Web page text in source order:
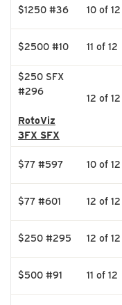
$1250 #36 10 of 12
$2500 #10 11 of 12
$250 SFX
#296
RotoViz
3FX SFX
12 of 12
$77 #597 10 of 12
$77 #601 12 of 12
$250 #295 12 of 12
$500 #91 11 of 12